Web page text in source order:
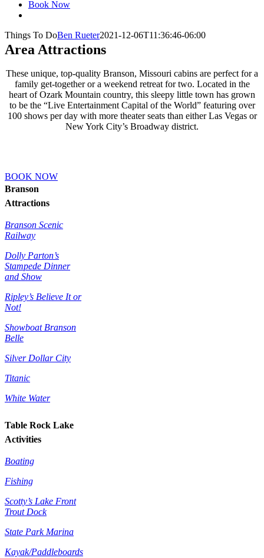
Book Now
Things To DoBen Rueter2021-12-06T11:36:46-06:00
Area Attractions
These unique, top-quality Branson, Missouri cabins are perfect for a
family get-together or a weekend retreat for two. Located in the
heart of Ozark Mountain country, this sleepy little town has grown
to be the “Live Entertainment Capital of the World” featuring over
100 shows per day with more theater seats than either Las Vegas or
New York City’s Broadway district.
BOOK NOW
Branson
Attractions
Branson Scenic
Railway
Dolly Parton’s
Stampede Dinner
and Show
Ripley’s Believe It or
Not!
Showboat Branson
Belle
Silver Dollar City
Titanic
White Water
Table Rock Lake
Activities
Boating
Fishing
Scotty’s Lake Front
Trout Dock
State Park Marina
Kayak/Paddleboards